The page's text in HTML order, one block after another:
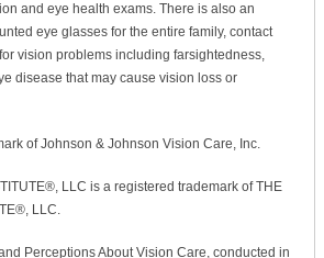
and eye health exams. There is also an
eye glasses for the entire family, contact
vision problems including farsightedness,
disease that may cause vision loss or
of Johnson & Johnson Vision Care, Inc.
LLC is a registered trademark of THE
LLC.
Perceptions About Vision Care, conducted in